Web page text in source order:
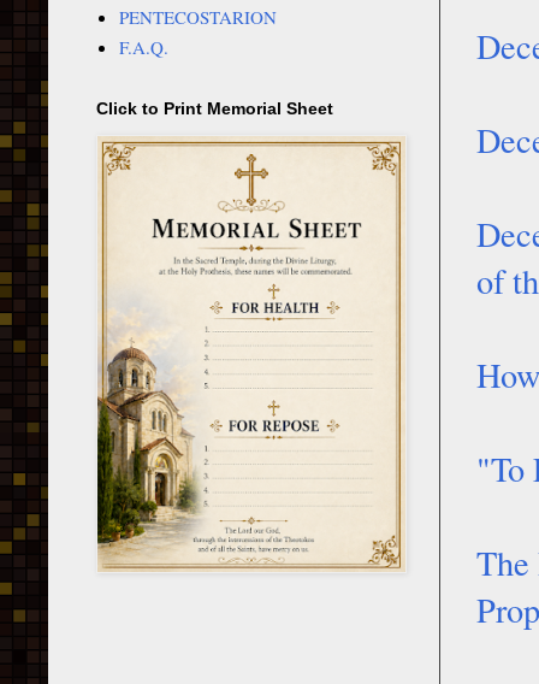
of
"To
PENTECOSTARION
F.A.Q.
Click to Print Memorial Sheet